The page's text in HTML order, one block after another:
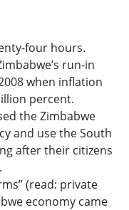
four hours.
run-in
when inflation
percent.
the Zimbabwe
and use the South
after their citizens
(read: private
economy came